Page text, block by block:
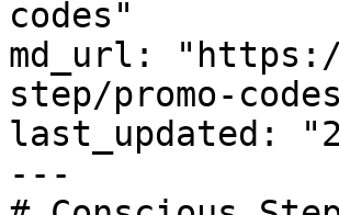
codes"
md_url:
step/promo-
last_updated:
---